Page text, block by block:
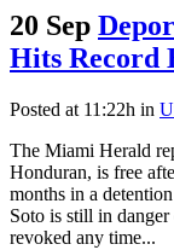
20 Sep
Hits Record
Posted at 11:22h in
The Miami Herald
Honduran, is free
months in a
Soto is still in
revoked any time...